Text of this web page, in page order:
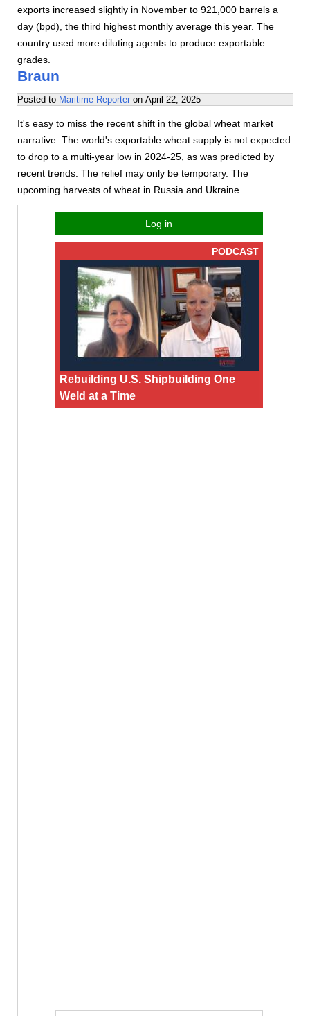
exports increased slightly in November to 921,000 barrels a
day (bpd), the third highest monthly average this year. The
country used more diluting agents to produce exportable
grades.
Braun
Posted to Maritime Reporter on April 22, 2025
It's easy to miss the recent shift in the global wheat market
narrative. The world's exportable wheat supply is not expected
to drop to a multi-year low in 2024-25, as was predicted by
recent trends. The relief may only be temporary. The
upcoming harvests of wheat in Russia and Ukraine…
Log in
PODCAST
Rebuilding U.S. Shipbuilding One
Weld at a Time